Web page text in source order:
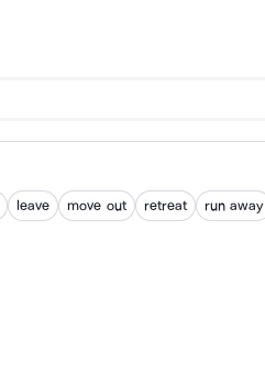
leave move out retreat run away